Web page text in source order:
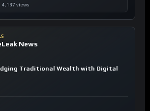
4,187 views
News
Traditional Wealth with Digital